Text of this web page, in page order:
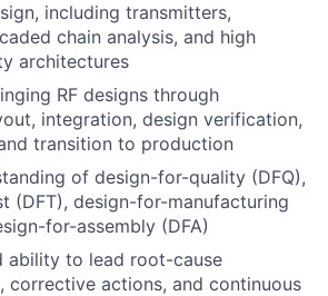
including transmitters,
chain analysis, and high
architectures
RF designs through
integration, design verification,
transition to production
of design-for-quality (DFQ),
(DFT), design-for-manufacturing
for-assembly (DFA)
ability to lead root-cause
corrective actions, and continuous